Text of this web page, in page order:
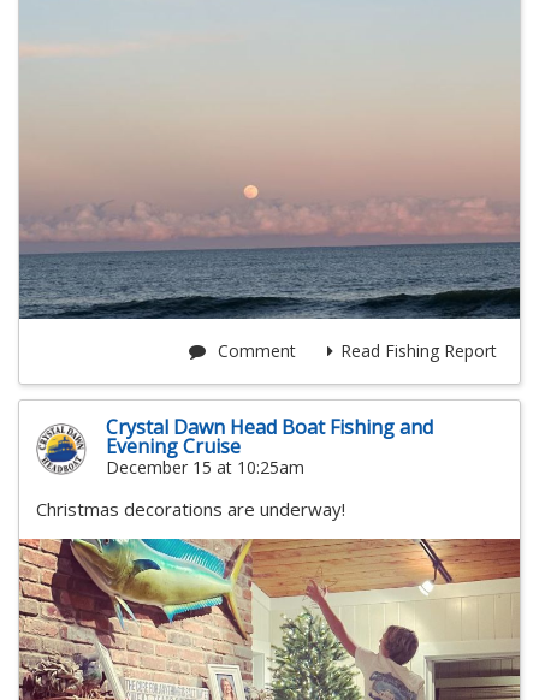
Read Fishing Report
Comment
Crystal Dawn Head Boat Fishing and
Evening Cruise
December 15 at 10:25am
Christmas decorations are underway!